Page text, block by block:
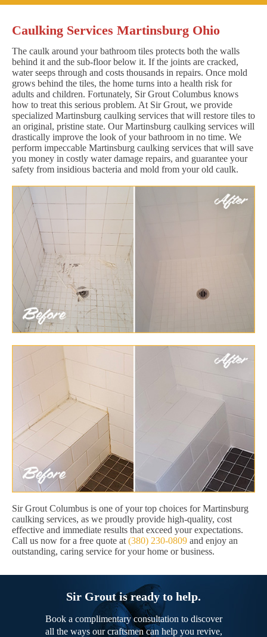
Caulking Services Martinsburg Ohio
The caulk around your bathroom tiles protects both the walls
behind it and the sub-floor below it. If the joints are cracked,
water seeps through and costs thousands in repairs. Once mold
grows behind the tiles, the home turns into a health risk for
adults and children. Fortunately, Sir Grout Columbus knows
how to treat this serious problem. At Sir Grout, we provide
specialized Martinsburg caulking services that will restore tiles to
an original, pristine state. Our Martinsburg caulking services will
drastically improve the look of your bathroom in no time. We
perform impeccable Martinsburg caulking services that will save
you money in costly water damage repairs, and guarantee your
safety from insidious bacteria and mold from your old caulk.
Sir Grout Columbus is one of your top choices for Martinsburg
caulking services, as we proudly provide high-quality, cost
effective and immediate results that exceed your expectations.
Call us now for a free quote at (380) 230-0809 and enjoy an
outstanding, caring service for your home or business.
Sir Grout is ready to help.
Book a complimentary consultation to discover
all the ways our craftsmen can help you revive,